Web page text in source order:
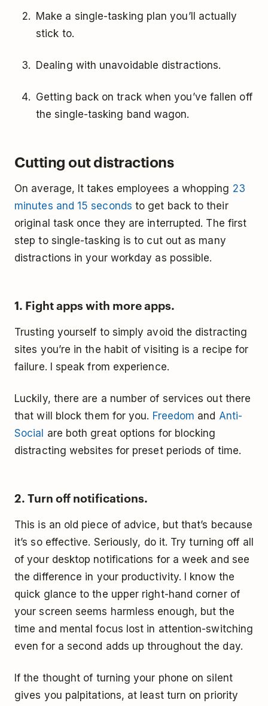
Make a single-tasking plan you’ll actually
stick to.
Dealing with unavoidable distractions.
Getting back on track when you’ve fallen off
the single-tasking band wagon.
Cutting out distractions
On average, It takes employees a whopping 23
minutes and 15 seconds to get back to their
original task once they are interrupted. The first
step to single-tasking is to cut out as many
distractions in your workday as possible.
1. Fight apps with more apps.
Trusting yourself to simply avoid the distracting
sites you’re in the habit of visiting is a recipe for
failure. I speak from experience.
Luckily, there are a number of services out there
that will block them for you. Freedom and Anti-
Social are both great options for blocking
distracting websites for preset periods of time.
2. Turn off notifications.
This is an old piece of advice, but that’s because
it’s so effective. Seriously, do it. Try turning off all
of your desktop notifications for a week and see
the difference in your productivity. I know the
quick glance to the upper right-hand corner of
your screen seems harmless enough, but the
time and mental focus lost in attention-switching
even for a second adds up throughout the day.
If the thought of turning your phone on silent
gives you palpitations, at least turn on priority